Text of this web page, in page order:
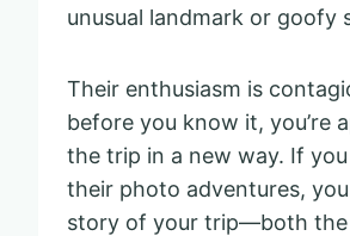
unusual landmark or goofy
Their enthusiasm is
before you know it, you’re
the trip in a new way. If
their photo adventures,
story of your trip—both the